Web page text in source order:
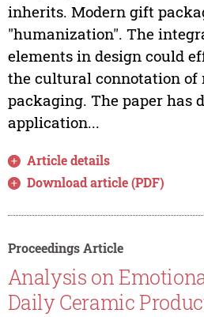
inherits. Modern gift
"humanization". The
elements in design could
the cultural connotation of
packaging. The paper has
application...
Article details
Download article (PDF)
Proceedings Article
Analysis on
Daily Ceramic